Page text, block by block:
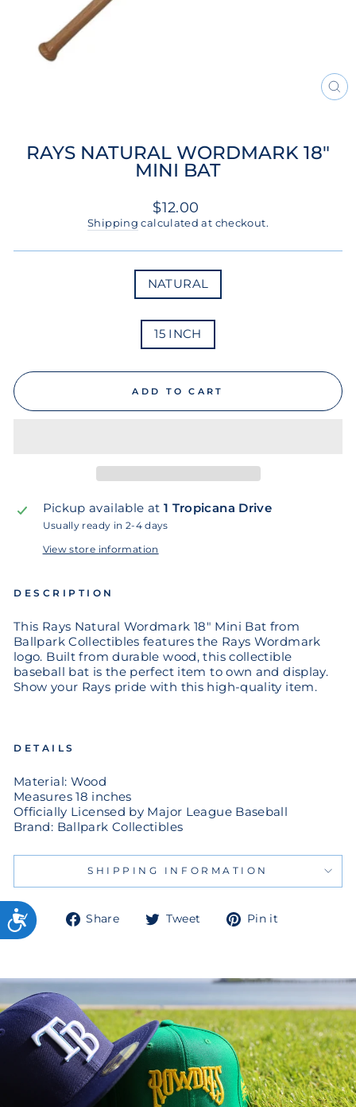
RAYS NATURAL WORDMARK 18"
MINI BAT
Regular
price
$12.00
Shipping calculated at checkout.
NATURAL
15 INCH
ADD TO CART
Pickup available at 1 Tropicana Drive
Usually ready in 2-4 days
View store information
DESCRIPTION
This Rays Natural Wordmark 18" Mini Bat from
Ballpark Collectibles features the Rays Wordmark
logo. Built from durable wood, this collectible
baseball bat is the perfect item to own and display.
Show your Rays pride with this high-quality item.
DETAILS
Material: Wood
Measures 18 inches
Officially Licensed by Major League Baseball
Brand: Ballpark Collectibles
SHIPPING INFORMATION
Share
ShareTweet
TweetPin it